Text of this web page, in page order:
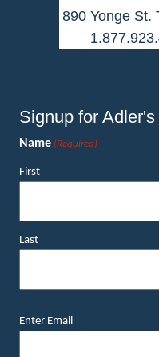
890 Yonge St.
Signup for
Name (Required)
First
Last
Email
Enter Email